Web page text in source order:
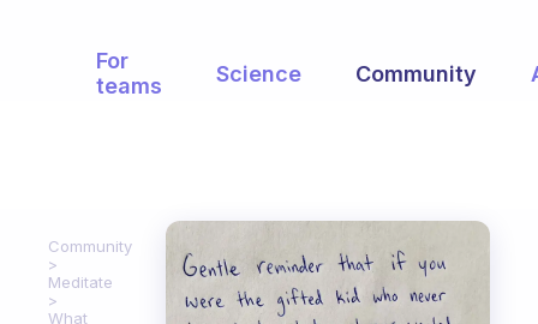
For
teams
Science Community
Community
Meditate
What